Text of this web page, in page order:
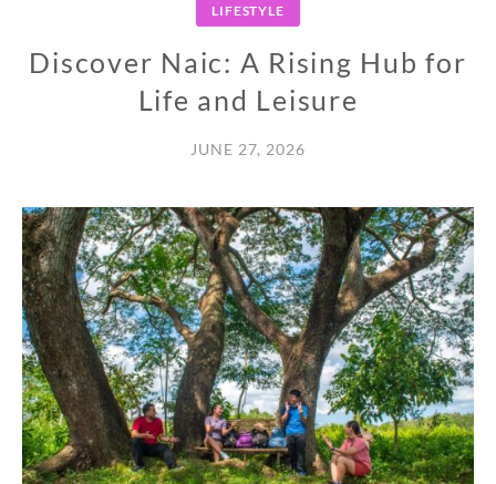
LIFESTYLE
Discover Naic: A Rising Hub for
Life and Leisure
JUNE 27, 2026